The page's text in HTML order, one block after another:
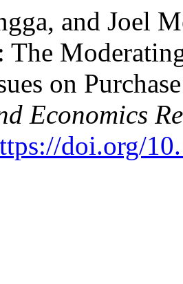
and Joel
The
on
Economics
doi.org/